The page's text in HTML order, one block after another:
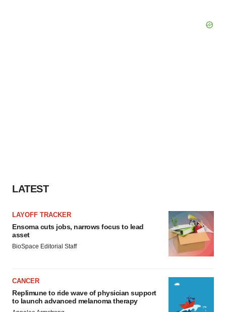
LATEST
LAYOFF TRACKER
Ensoma cuts jobs, narrows focus to lead
asset
BioSpace Editorial Staff
CANCER
Replimune to ride wave of physician support
to launch advanced melanoma therapy